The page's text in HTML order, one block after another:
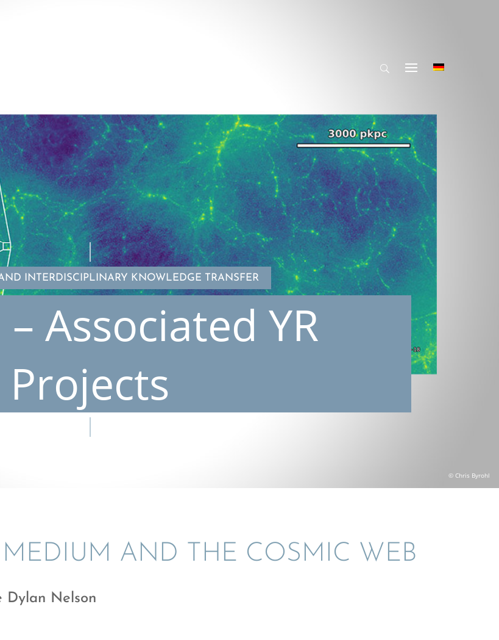
INTERDISCIPLINARY KNOWLEDGE TRANSFER
Associated YR
Projects
© Chris Byrohl
AND THE COSMIC WEB
Dylan Nelson